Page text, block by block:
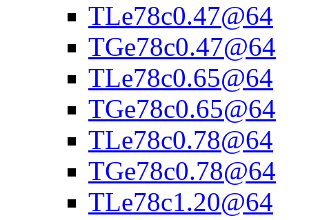
TLe78c0.47@64
TGe78c0.47@64
TLe78c0.65@64
TGe78c0.65@64
TLe78c0.78@64
TGe78c0.78@64
TLe78c1.20@64